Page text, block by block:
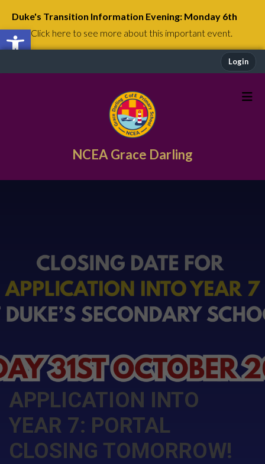
Open toolbar
Duke's Transition Information Evening: Monday 6th
July Click here to see more about this important event.
Login
NCEA Grace Darling
APPLICATION INTO
YEAR 7: PORTAL
CLOSING TOMORROW!